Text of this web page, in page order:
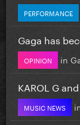
PERFORMANCE
Gaga has
OPINION in
KAROL G
MUSIC NEWS